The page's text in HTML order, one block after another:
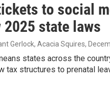
to social
2025 state laws
Gerlock, Acacia Squires,
states across the
tax structures to prenatal